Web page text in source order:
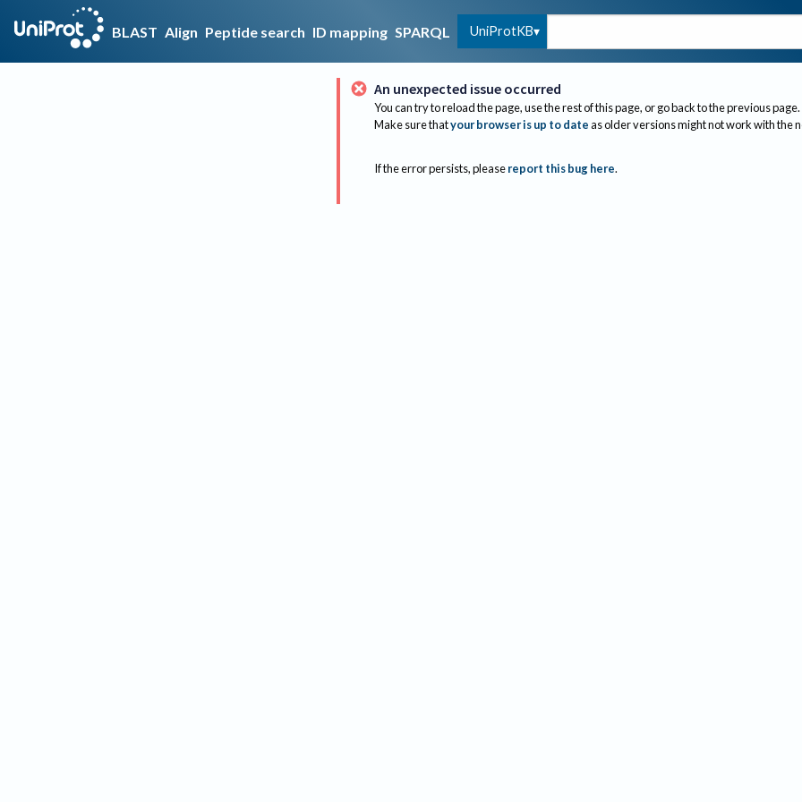
BLAST Align Peptide search ID mapping SPARQL UniProtKB
An unexpected issue occurred
You can try to reload the page, use the rest of this page, or go back to the previous page.
Make sure thatyour browser is up to dateas older versions might not work with the
If the error persists, please report this bug here.